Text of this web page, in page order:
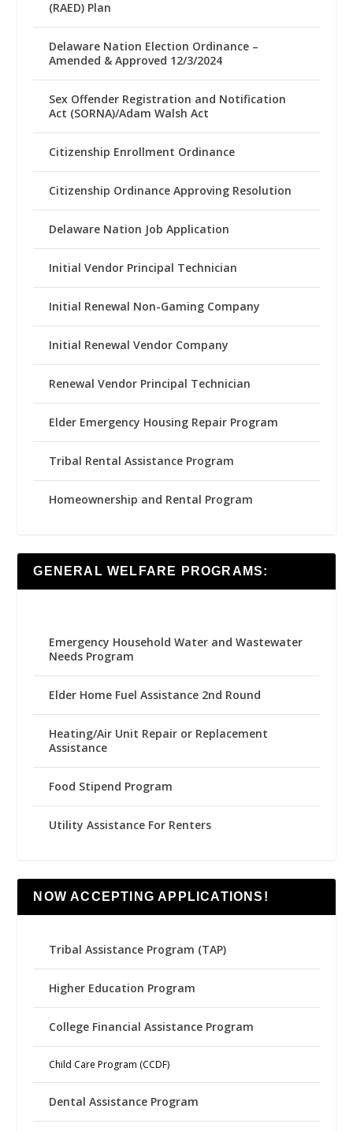
(RAED) Plan
Delaware Nation Election Ordinance –
Amended & Approved 12/3/2024
Sex Offender Registration and Notification
Act (SORNA)/Adam Walsh Act
Citizenship Enrollment Ordinance
Citizenship Ordinance Approving Resolution
Delaware Nation Job Application
Initial Vendor Principal Technician
Initial Renewal Non-Gaming Company
Initial Renewal Vendor Company
Renewal Vendor Principal Technician
Elder Emergency Housing Repair Program
Tribal Rental Assistance Program
Homeownership and Rental Program
GENERAL WELFARE PROGRAMS:
Emergency Household Water and Wastewater
Needs Program
Elder Home Fuel Assistance 2nd Round
Heating/Air Unit Repair or Replacement
Assistance
Food Stipend Program
Utility Assistance For Renters
NOW ACCEPTING APPLICATIONS!
Tribal Assistance Program (TAP)
Higher Education Program
College Financial Assistance Program
Child Care Program (CCDF)
Dental Assistance Program